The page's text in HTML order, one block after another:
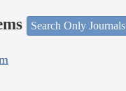
Search Only Journals